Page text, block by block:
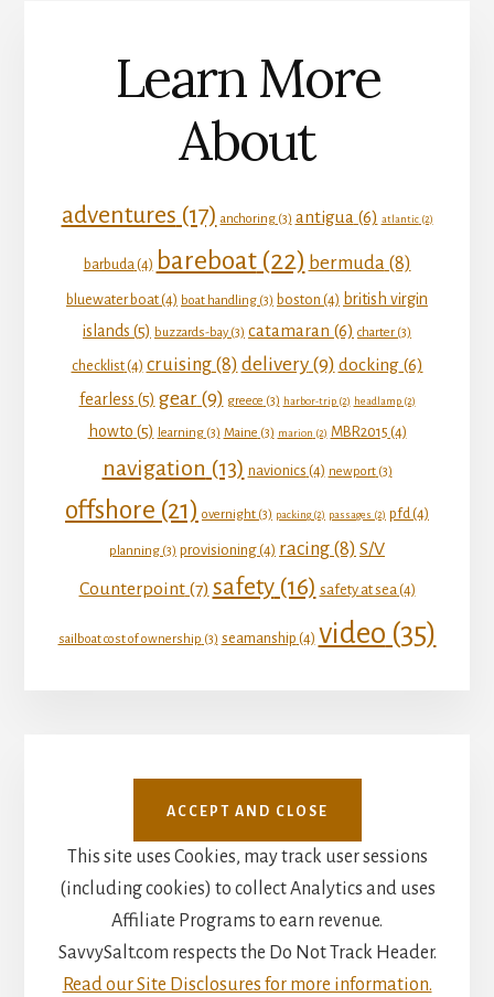
Learn More
About
adventures (17) anchoring(3) antigua (6) atlantic(2)
barbuda (4) bareboat(22) bermuda (8)
bluewater boat(4) boat handling (3) boston (4) british virgin
islands (5) buzzards-bay(3) catamaran (6) charter (3)
checklist(4) cruising(8) delivery(9) docking(6)
fearless (5) gear(9) greece (3) harbor-trip(2) headlamp(2)
howto (5) learning(3) Maine (3) marion (2) MBR2015 (4)
navigation (13) navionics (4) newport(3)
offshore (21) overnight (3) packing(2) passages (2) pfd (4)
planning (3) provisioning(4) racing (8) S/V
Counterpoint(7) safety(16) safety at sea (4)
sailboat cost of ownership (3) seamanship (4) video (35)
This site uses Cookies, may track user sessions
(including cookies) to collect Analytics and uses
Affiliate Programs to earn revenue.
SavvySalt.com respects the Do Not Track Header.
Read our Site Disclosures for more information.